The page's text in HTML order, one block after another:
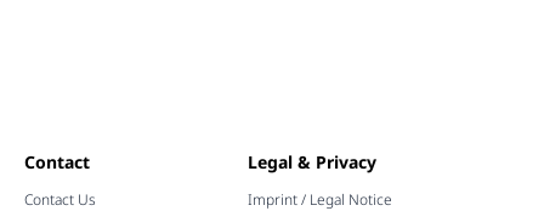
Contact
Contact Us
Legal & Privacy
Imprint / Legal Notice